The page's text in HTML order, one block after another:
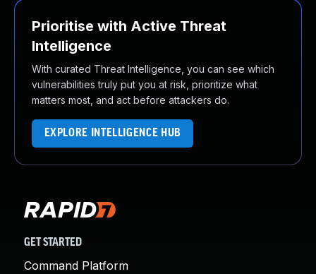
Prioritise with Active Threat
Intelligence
With curated Threat Intelligence, you can see which
vulnerabilities truly put you at risk, prioritize what
matters most, and act before attackers do.
EXPLORE INTELLIGENCE HUB
GET STARTED
Command Platform